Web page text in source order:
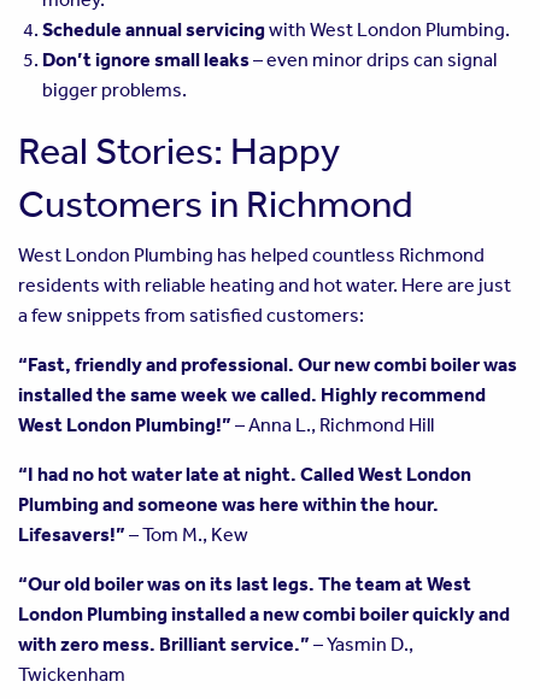
Schedule annual servicingwith West London Plumbing.
Don’t ignore small leaks– even minor drips can signal
bigger problems.
Real Stories: Happy
Customers in Richmond
West London Plumbing has helped countless Richmond
residents with reliable heating and hot water. Here are just
a few snippets from satisfied customers:
“Fast, friendly and professional. Our new combi boiler was
installed the same week we called. Highly recommend
West London Plumbing!” – Anna L., Richmond Hill
“I had no hot water late at night. Called West London
Plumbing and someone was here within the hour.
Lifesavers!” – Tom M., Kew
“Our old boiler was on its last legs. The team at West
London Plumbing installed a new combi boiler quickly and
with zero mess. Brilliant service.” – Yasmin D.,
Twickenham